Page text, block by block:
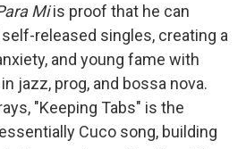
Miis proof that he can
released singles, creating a
and young fame with
jazz, prog, and bossa nova.
"Keeping Tabs" is the
Cuco song, building